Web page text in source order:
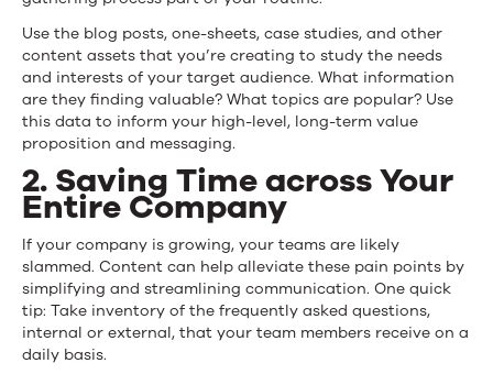
Use the blog posts, one-sheets, case studies, and other
content assets that you’re creating to study the needs
and interests of your target audience. What information
are they finding valuable? What topics are popular? Use
this data to inform your high-level, long-term value
proposition and messaging.
2. Saving Time across Your
Entire Company
If your company is growing, your teams are likely
slammed. Content can help alleviate these pain points by
simplifying and streamlining communication. One quick
tip: Take inventory of the frequently asked questions,
internal or external, that your team members receive on a
daily basis.